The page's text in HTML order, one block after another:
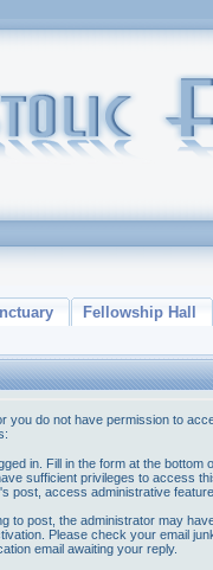
Fellowship Hall
you do not have permission to
in. Fill in the form at the bottom
sufficient privileges to access
post, access administrative
to post, the administrator may
Please check your email
email awaiting your reply.